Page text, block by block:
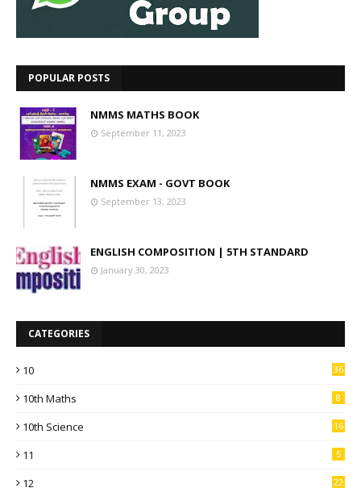
POPULAR POSTS
NMMS MATHS BOOK
September 11, 2023
NMMS EXAM - GOVT BOOK
September 13, 2023
ENGLISH COMPOSITION | 5TH STANDARD
January 30, 2023
CATEGORIES
10 36
10th Maths 8
10th Science 16
11 5
12 22